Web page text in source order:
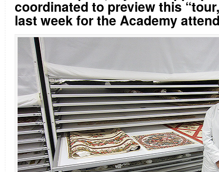
coordinated to preview this
last week for the Academy